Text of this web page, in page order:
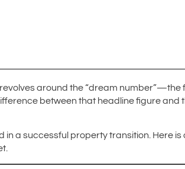
around the “dream number”—the
between that headline figure and
a successful property transition. Here